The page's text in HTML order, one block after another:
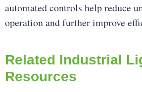
automated controls help reduce
operation and further improve
Related Industrial
Resources